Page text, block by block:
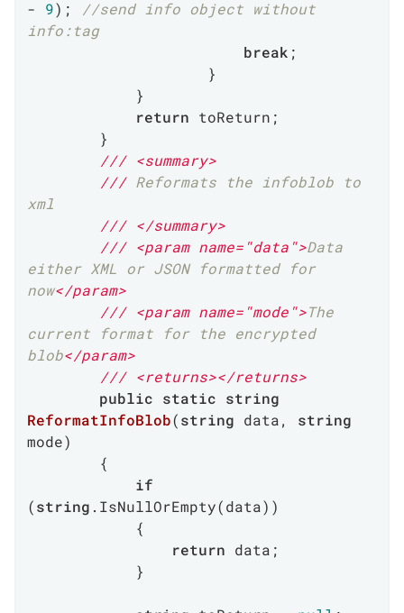
- 9);
//send info object without
info:tag
break ;
return toReturn;
/// <summary>
/// Reformats the infoblob to
xml
/// </summary>
/// <param name="data">Data
either XML or JSON formatted for
now</param>
/// <param name="mode">The
current format for the encrypted
blob</param>
/// <returns></returns>
public static string
ReformatInfoBlob(string data, string
mode)
if
(string .IsNullOrEmpty(data))
return data;